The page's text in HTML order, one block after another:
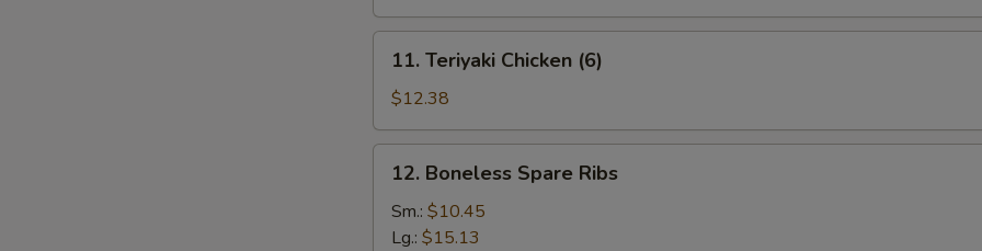
(6)
Teriyaki
Chicken
(6)
11. Teriyaki Chicken (6)
$12.38
Boneless
Spare
Ribs
12. Boneless Spare Ribs
Sm.: $10.45
Lg.: $15.13